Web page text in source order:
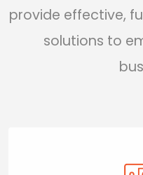
provide effective,
solutions to